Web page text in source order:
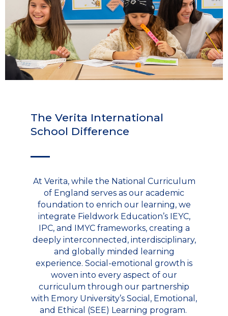
The Verita International
School Difference
At Verita, while the National Curriculum
of England serves as our academic
foundation to enrich our learning, we
integrate Fieldwork Education’s IEYC,
IPC, and IMYC frameworks, creating a
deeply interconnected, interdisciplinary,
and globally minded learning
experience. Social-emotional growth is
woven into every aspect of our
curriculum through our partnership
with Emory University’s Social, Emotional,
and Ethical (SEE) Learning program.